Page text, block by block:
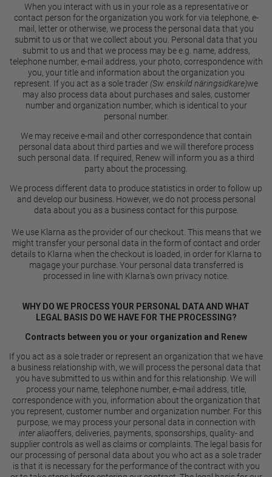
When you interact with us in your role as a representative or
contact person for the organization you work for via telephone, e-
mail, letter or otherwise, we process the personal data that you
submit to us or that we collect about you. Personal data that you
submit to us and that we process may be e.g. name, address,
telephone number, e-mail address, your photo, correspondence with
you, your title and information about the organization you
represent. If you act as a sole trader (Sw. enskild näringsidkare)we
may also process data about purchases and sales, customer
number and organization number, which is identical to your
personal number.
We may receive e-mail and other correspondence that contain
personal data about third parties and we will therefore process
such personal data. If required, Renew will inform you as a third
party about the processing.
We process different data to produce statistics in order to follow up
and develop our business. However, we do not process personal
data about you as a business contact for this purpose.
We use Klarna as the provider of our checkout. This means that we
might transfer your personal data in the form of contact and order
details to Klarna when the checkout is loaded, in order for Klarna to
magage your purchase. Your personal data transferred is
processed in line with Klarna's own privacy notice.
WHY DO WE PROCESS YOUR PERSONAL DATA AND WHAT
LEGAL BASIS DO WE HAVE FOR THE PROCESSING?
Contracts between you or your organization and Renew
If you act as a sole trader or represent an organization that we have
a business relationship with, we will process the personal data that
you have submitted to us within and for this relationship. We will
process your name, telephone number, e-mail address, title,
correspondence with you, information about the organization that
you represent, customer number and organization number. For this
purpose, we may process your personal data in connection with
inter aliaoffers, deliveries, payments, sponsorships, quality- and
supplier controls as well as claims or complaints. The legal basis for
our processing of personal data about you who act as a sole trader
is that it is necessary for the performance of the contract with you